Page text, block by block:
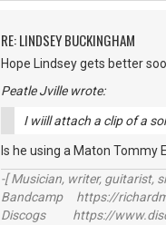
RE: LINDSEY BUCKINGHAM
Hope Lindsey gets better
Peatle Jville wrote:
I wiill attach a clip of a
Is he using a Maton
-[ Musician, writer, guitarist,
Bandcamp https://
Discogs https://